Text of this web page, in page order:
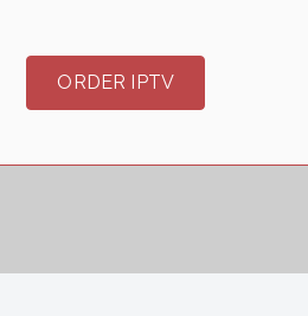
ORDER IPTV